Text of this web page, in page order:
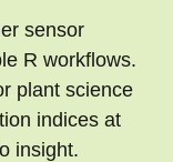
sensor
R workflows.
plant science
indices at
insight.